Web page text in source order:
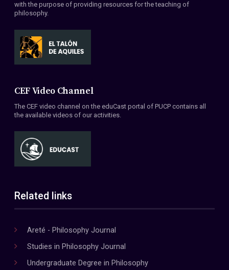
with the purpose of providing resources for the teaching of
philosophy.
CEF Video Channel
The CEF video channel on the eduCast portal of PUCP contains all
the available videos of our activities.
Related links
Areté - Philosophy Journal
Studies in Philosophy Journal
Undergraduate Degree in Philosophy